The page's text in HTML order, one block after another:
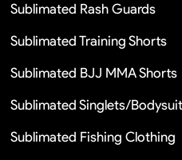
Sublimated Rash Guards
Sublimated Training Shorts
Sublimated BJJ MMA Shorts
Sublimated Singlets/
Sublimated Fishing Clothing